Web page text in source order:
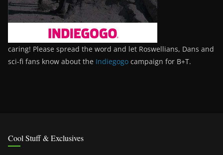
caring! Please spread the word and let Roswellians, Dans and
sci-fi fans know about the Indiegogo campaign for B+T.
Cool Stuff & Exclusives